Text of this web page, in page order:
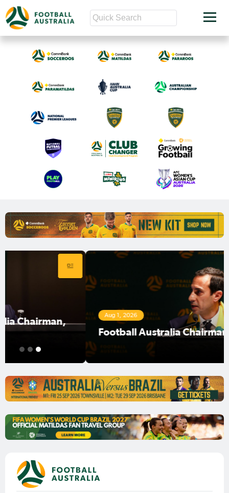
Football Australia Chairman Anter Isaac
1 2 3